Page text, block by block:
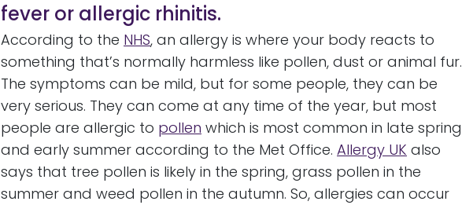
fever or allergic rhinitis.
According to the NHS, an allergy is where your body reacts to
something that’s normally harmless like pollen, dust or animal fur.
The symptoms can be mild, but for some people, they can be
very serious. They can come at any time of the year, but most
people are allergic to pollen which is most common in late spring
and early summer according to the Met Office. Allergy UK also
says that tree pollen is likely in the spring, grass pollen in the
summer and weed pollen in the autumn. So, allergies can occur